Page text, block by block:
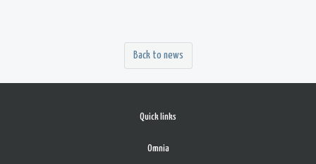
Back to news
Quick links
Omnia